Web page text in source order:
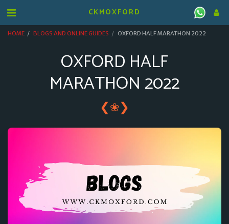
CKMOXFORD
HOME BLOGS AND ONLINE GUIDES OXFORD HALF MARATHON 2022
OXFORD HALF
MARATHON 2022
❮❀❯